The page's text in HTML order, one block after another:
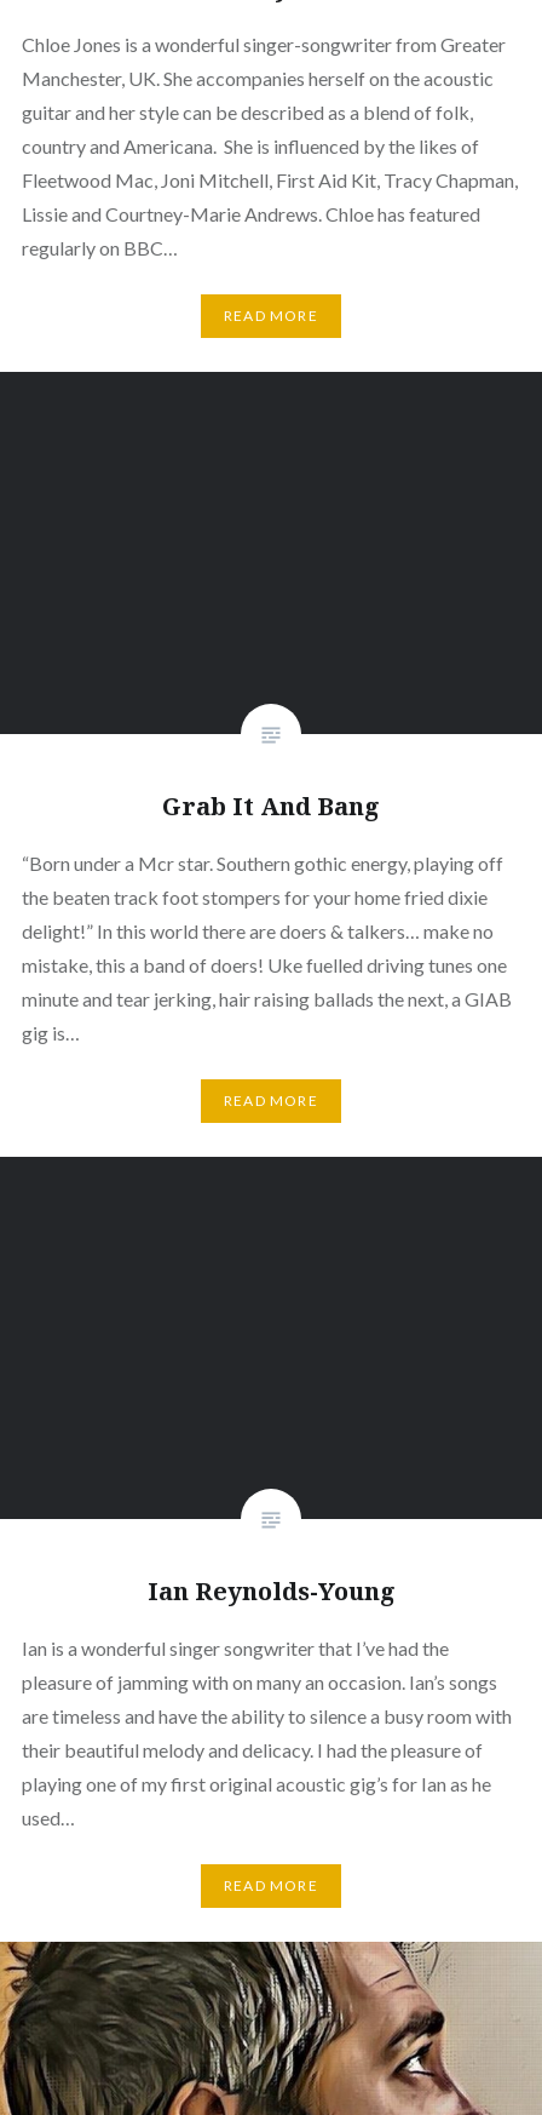
Chloe Jones is a wonderful singer-songwriter from Greater
Manchester, UK. She accompanies herself on the acoustic
guitar and her style can be described as a blend of folk,
country and Americana. She is influenced by the likes of
Fleetwood Mac, Joni Mitchell, First Aid Kit, Tracy Chapman,
Lissie and Courtney-Marie Andrews. Chloe has featured
regularly on BBC…
READ MORE
Grab It And Bang
“Born under a Mcr star. Southern gothic energy, playing off
the beaten track foot stompers for your home fried dixie
delight!” In this world there are doers & talkers… make no
mistake, this a band of doers! Uke fuelled driving tunes one
minute and tear jerking, hair raising ballads the next, a GIAB
gig is…
READ MORE
Ian Reynolds-Young
Ian is a wonderful singer songwriter that I’ve had the
pleasure of jamming with on many an occasion. Ian’s songs
are timeless and have the ability to silence a busy room with
their beautiful melody and delicacy. I had the pleasure of
playing one of my first original acoustic gig’s for Ian as he
used…
READ MORE